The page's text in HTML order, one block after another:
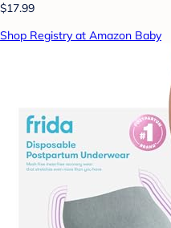
$17.99
Shop Registry at Amazon Baby